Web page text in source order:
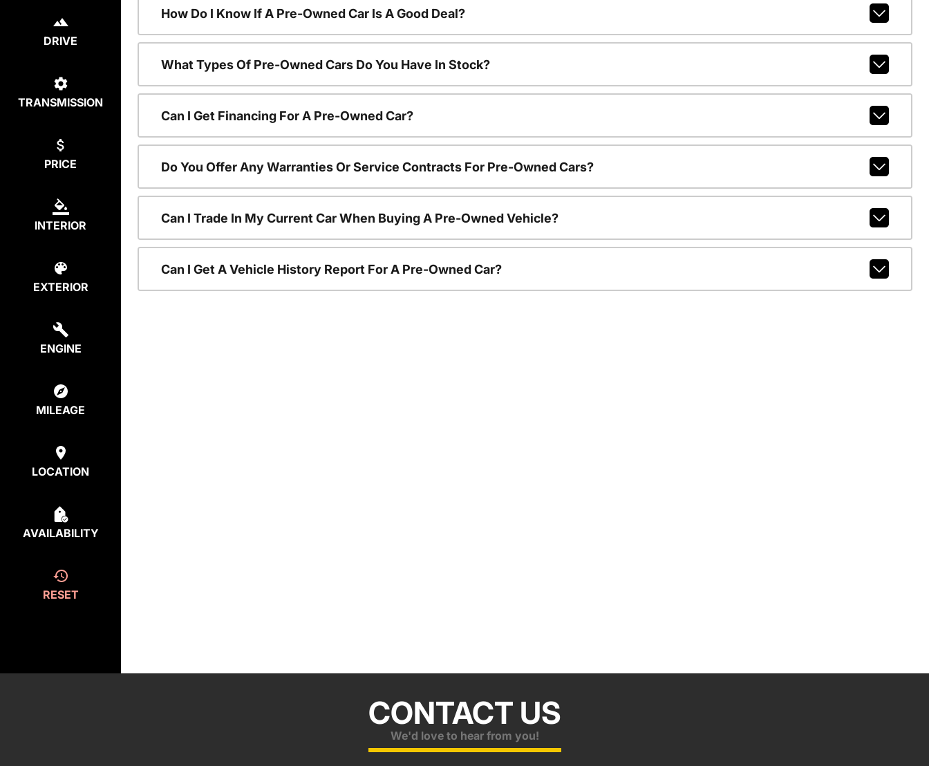
DRIVE
TRANSMISSION
PRICE
INTERIOR
EXTERIOR
ENGINE
MILEAGE
LOCATION
AVAILABILITY
RESET
How Do I Know If A Pre-Owned Car Is A Good Deal?
What Types Of Pre-Owned Cars Do You Have In Stock?
Can I Get Financing For A Pre-Owned Car?
Do You Offer Any Warranties Or Service Contracts For Pre-Owned Cars?
Can I Trade In My Current Car When Buying A Pre-Owned Vehicle?
Can I Get A Vehicle History Report For A Pre-Owned Car?
CONTACT US
We'd love to hear from you!